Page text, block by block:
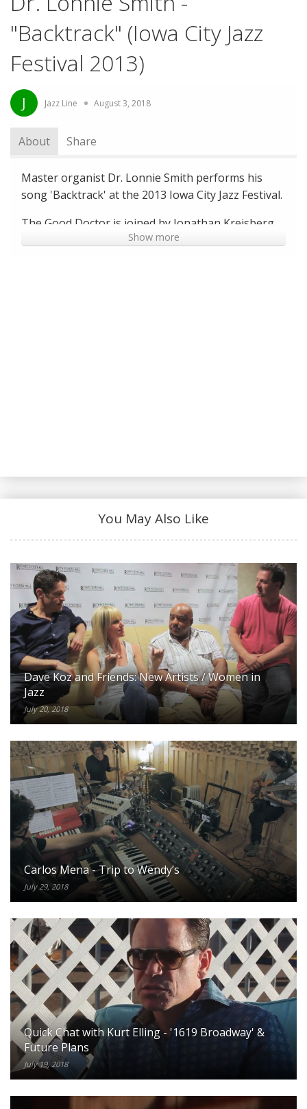
"Backtrack" (Iowa City Jazz
Festival 2013)
J Jazz Line August 3, 2018
About Share
Master organist Dr. Lonnie Smith performs his
song 'Backtrack' at the 2013 Iowa City Jazz Festival.
The Good Doctor is joined by Jonathan Kreisberg
on Guitar and special guest Joe Dyson on drums
Productions for KCCK FM. A special thank you to
KCCK Jazz Radio - Check them out:
--
CONNECT WITH THE JAZZ LINE:
Facebook: http://facebook.com/TheJazzLine
Twitter: http://twitter.com/TheJazzLine
Instagram: http://instagram.com/TheJazzLine
Show more
You May Also Like
Dave Koz and Friends: New Artists / Women in
Jazz
July 20, 2018
Carlos Mena - Trip to Wendy’s
July 29, 2018
Quick Chat with Kurt Elling - '1619 Broadway' &
Future Plans
July 19, 2018